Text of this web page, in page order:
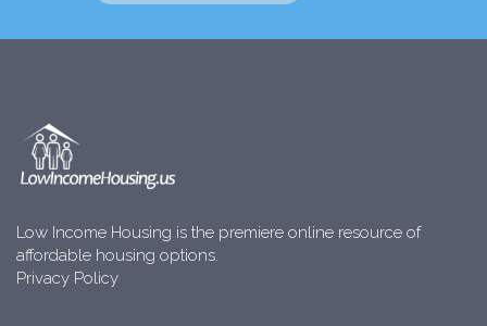
Low Income Housing is the premiere online resource of
affordable housing options.
Privacy Policy